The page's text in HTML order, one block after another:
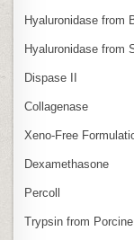
Hyaluronidase from
Hyaluronidase from
Dispase II
Collagenase
Xeno‑Free
Dexamethasone
Percoll
Trypsin from